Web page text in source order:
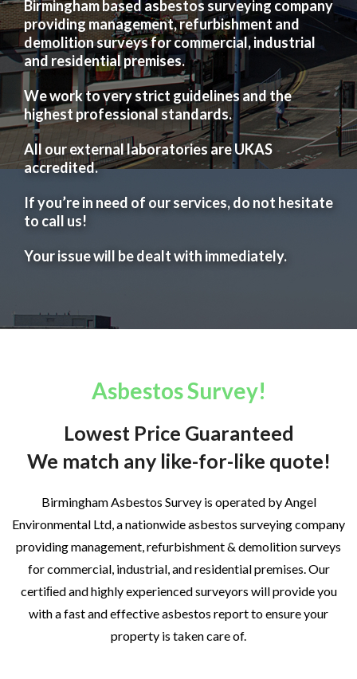
Birmingham based asbestos surveying company
providing management, refurbishment and
demolition surveys for commercial, industrial
and residential premises.
We work to very strict guidelines and the
highest professional standards.
All our external laboratories are UKAS
accredited.
If you’re in need of our services, do not hesitate
to call us!
Your issue will be dealt with immediately.
Asbestos Survey!
Lowest Price Guaranteed
We match any like-for-like quote!
Birmingham Asbestos Survey is operated by Angel
Environmental Ltd, a nationwide asbestos surveying company
providing management, refurbishment & demolition surveys
for commercial, industrial, and residential premises. Our
certiﬁed and highly experienced surveyors will provide you
with a fast and effective asbestos report to ensure your
property is taken care of.